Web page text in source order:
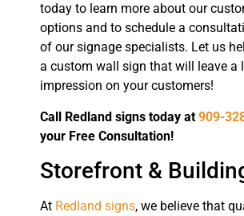
today to learn more about our
options and to schedule a
of our signage specialists. Let us
a custom wall sign that will leave a
impression on your customers!
Call Redland signs today at 909-
your Free Consultation!
Storefront &
At Redland signs, we believe that